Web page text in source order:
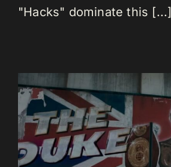
"Hacks" dominate this [...]